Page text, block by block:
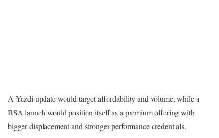
A Yezdi update would target affordability and volume, while a
BSA launch would position itself as a premium offering with
bigger displacement and stronger performance credentials.